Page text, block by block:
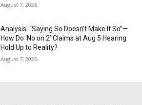
August 7, 2026
Analysis: “Saying So Doesn’t Make It So”—
How Do ‘No on 2’ Claims at Aug 5 Hearing
Hold Up to Reality?
August 7, 2026